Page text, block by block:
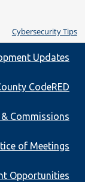
Cybersecurity Tips
Updates
CodeRED
Commissions
of Meetings
Opportunities